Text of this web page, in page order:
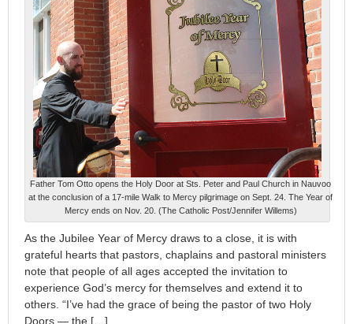
Father Tom Otto opens the Holy Door at Sts. Peter and Paul Church in Nauvoo
at the conclusion of a 17-mile Walk to Mercy pilgrimage on Sept. 24. The Year of
Mercy ends on Nov. 20. (The Catholic Post/Jennifer Willems)
As the Jubilee Year of Mercy draws to a close, it is with
grateful hearts that pastors, chaplains and pastoral ministers
note that people of all ages accepted the invitation to
experience God’s mercy for themselves and extend it to
others. “I’ve had the grace of being the pastor of two Holy
Doors — the […]